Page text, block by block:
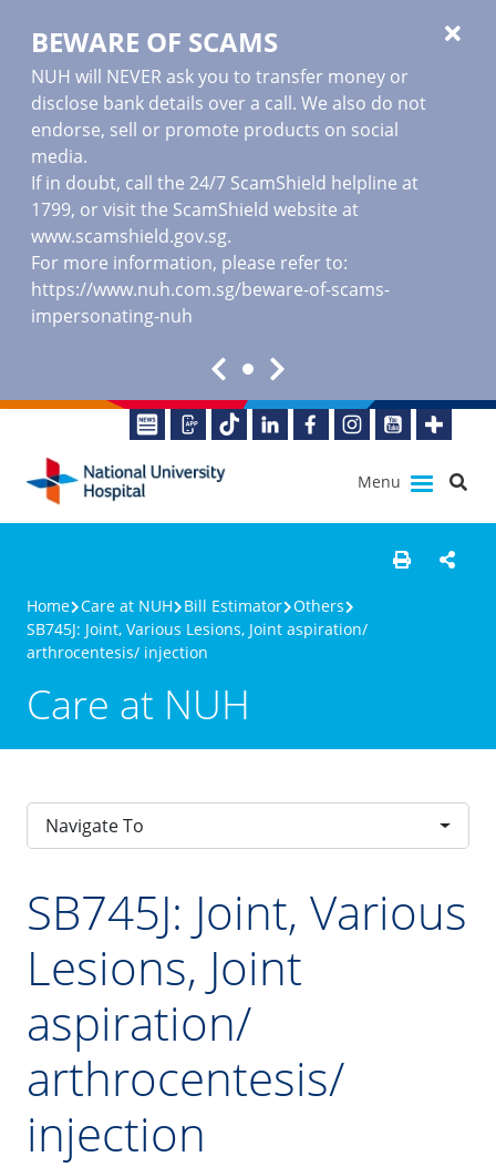
BEWARE OF SCAMS
NUH will NEVER ask you to transfer money or
disclose bank details over a call. We also do not
endorse, sell or promote products on social
media.
If in doubt, call the 24/7 ScamShield helpline at
1799, or visit the ScamShield website at
www.scamshield.gov.sg.
For more information, please refer to:
https://www.nuh.com.sg/beware-of-scams-
impersonating-nuh
Menu
Home Care at NUH Bill Estimator Others
SB745J: Joint, Various Lesions, Joint aspiration/
arthrocentesis/ injection
Care at NUH
Navigate To
SB745J: Joint, Various
Lesions, Joint
aspiration/
arthrocentesis/
injection